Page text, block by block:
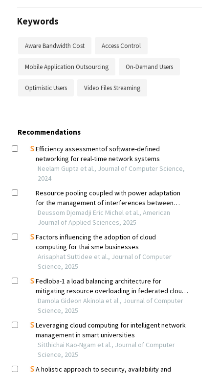
Keywords
Aware Bandwidth Cost Access Control
Mobile Application Outsourcing On-Demand Users
Optimistic Users Video Files Streaming